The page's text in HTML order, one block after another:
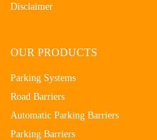
Disclaimer
OUR PRODUCTS
Parking Systems
Road Barriers
Automatic Parking Barriers
Parking Barriers